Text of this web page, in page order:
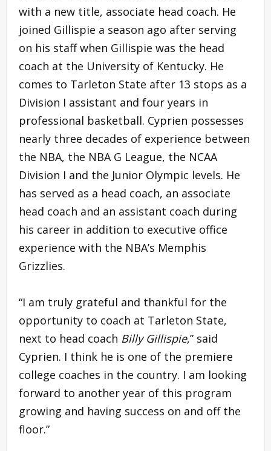
with a new title, associate head coach. He
joined Gillispie a season ago after serving
on his staff when Gillispie was the head
coach at the University of Kentucky. He
comes to Tarleton State after 13 stops as a
Division I assistant and four years in
professional basketball. Cyprien possesses
nearly three decades of experience between
the NBA, the NBA G League, the NCAA
Division I and the Junior Olympic levels. He
has served as a head coach, an associate
head coach and an assistant coach during
his career in addition to executive office
experience with the NBA’s Memphis
Grizzlies.
“I am truly grateful and thankful for the
opportunity to coach at Tarleton State,
next to head coach Billy Gillispie,” said
Cyprien. I think he is one of the premiere
college coaches in the country. I am looking
forward to another year of this program
growing and having success on and off the
floor.”